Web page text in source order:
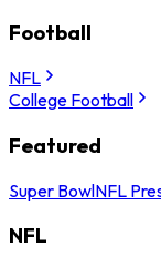
Football
NFL
College Football
Featured
Super BowlNFL
NFL